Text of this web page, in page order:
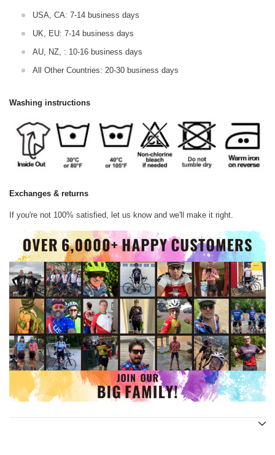
USA, CA: 7-14 business days
UK, EU: 7-14 business days
AU, NZ, : 10-16 business days
All Other Countries: 20-30 business days
Washing instructions
Exchanges & returns
If you're not 100% satisfied, let us know and we'll make it right.